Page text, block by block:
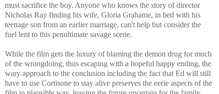
must sacrifice the boy. Anyone who knows the story of director
Nicholas Ray finding his wife, Gloria Grahame, in bed with his
teenage son from an earlier marriage, can't help but consider the
fuel lent to this penultimate savage scene.
While the film gets the luxury of blaming the demon drug for much
of the wrongdoing, thus escaping with a hopeful happy ending, the
wary approach to the conclusion including the fact that Ed will still
have to use Cortisone to stay alive preserves the eerie aspects of the